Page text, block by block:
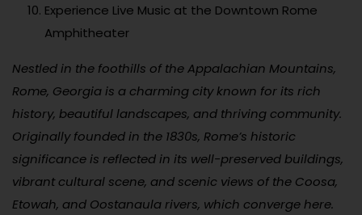
Experience Live Music at the Downtown Rome
Amphitheater
Nestled in the foothills of the Appalachian Mountains,
Rome, Georgia is a charming city known for its rich
history, beautiful landscapes, and thriving community.
Originally founded in the 1830s, Rome’s historic
significance is reflected in its well-preserved buildings,
vibrant cultural scene, and scenic views of the Coosa,
Etowah, and Oostanaula rivers, which converge here.